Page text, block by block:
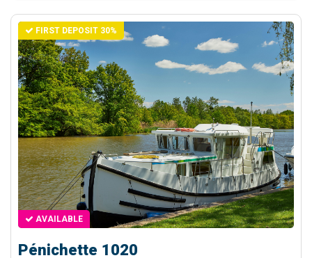
FIRST DEPOSIT 30%
AVAILABLE
Pénichette 1020